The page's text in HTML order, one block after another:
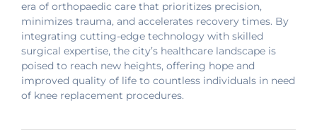
era of orthopaedic care that prioritizes precision,
minimizes trauma, and accelerates recovery times. By
integrating cutting-edge technology with skilled
surgical expertise, the city’s healthcare landscape is
poised to reach new heights, offering hope and
improved quality of life to countless individuals in need
of knee replacement procedures.